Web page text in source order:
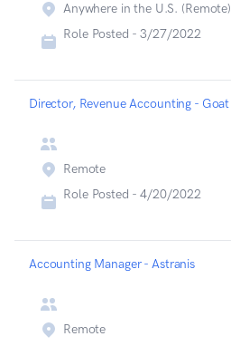
Anywhere in the U.S. (Remote)
Role Posted - 3/27/2022
Director, Revenue Accounting - Goat
Remote
Role Posted - 4/20/2022
Accounting Manager - Astranis
Remote